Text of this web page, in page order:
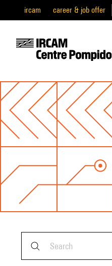
ircam career & job offer